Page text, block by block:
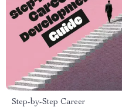
Step-by-Step Career